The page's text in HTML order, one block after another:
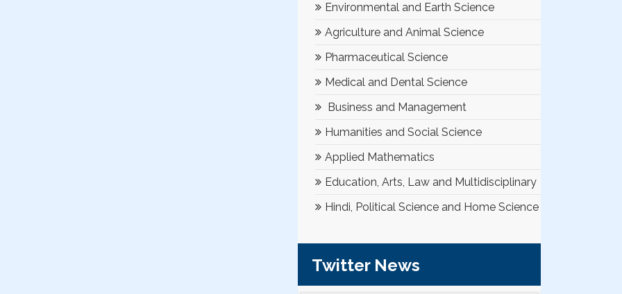
Environmental and Earth Science
Agriculture and Animal Science
Pharmaceutical Science
Medical and Dental Science
Business and Management
Humanities and Social Science
Applied Mathematics
Education, Arts, Law and Multidisciplinary
Hindi, Political Science and Home Science
Twitter News